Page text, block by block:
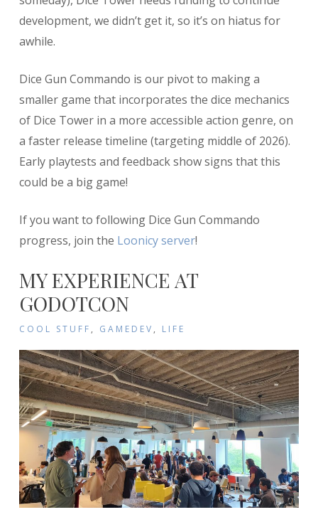
development, we didn’t get it, so it’s on hiatus for
awhile.
Dice Gun Commando is our pivot to making a
smaller game that incorporates the dice mechanics
of Dice Tower in a more accessible action genre, on
a faster release timeline (targeting middle of 2026).
Early playtests and feedback show signs that this
could be a big game!
If you want to following Dice Gun Commando
progress, join the Loonicy server!
MY EXPERIENCE AT
GODOTCON
COOL STUFF, GAMEDEV, LIFE